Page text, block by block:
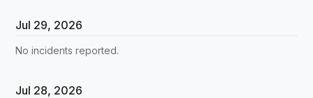
Jul 29, 2026
No incidents reported.
Jul 28, 2026